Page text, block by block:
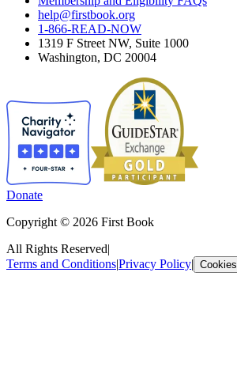
help@firstbook.org
1-866-READ-NOW
1319 F Street NW, Suite 1000
Washington, DC 20004
Donate
Copyright © 2026 First Book
All Rights Reserved|
Terms and Conditions|Privacy Policy| Cookies